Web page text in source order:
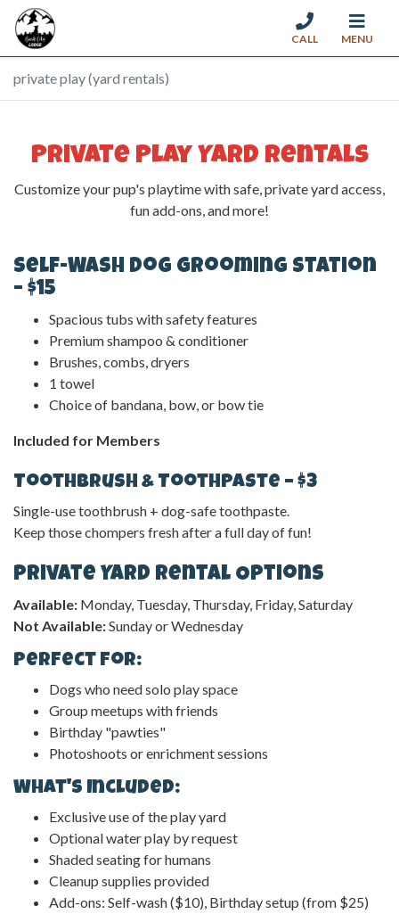
CALL MENU
private play (yard rentals)
Private Play Yard Rentals
Customize your pup's playtime with safe, private yard access,
fun add-ons, and more!
Self-Wash Dog Grooming Station
– $15
Spacious tubs with safety features
Premium shampoo & conditioner
Brushes, combs, dryers
1 towel
Choice of bandana, bow, or bow tie
Included for Members
Toothbrush & Toothpaste – $3
Single-use toothbrush + dog-safe toothpaste.
Keep those chompers fresh after a full day of fun!
Private Yard Rental Options
Available: Monday, Tuesday, Thursday, Friday, Saturday
Not Available:Sunday or Wednesday
Perfect For:
Dogs who need solo play space
Group meetups with friends
Birthday "pawties"
Photoshoots or enrichment sessions
What's Included:
Exclusive use of the play yard
Optional water play by request
Shaded seating for humans
Cleanup supplies provided
Add-ons: Self-wash ($10), Birthday setup (from $25)